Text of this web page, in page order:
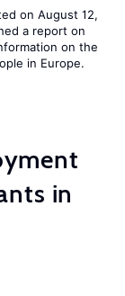
on August 12,
a report on
on the
in Europe.
in